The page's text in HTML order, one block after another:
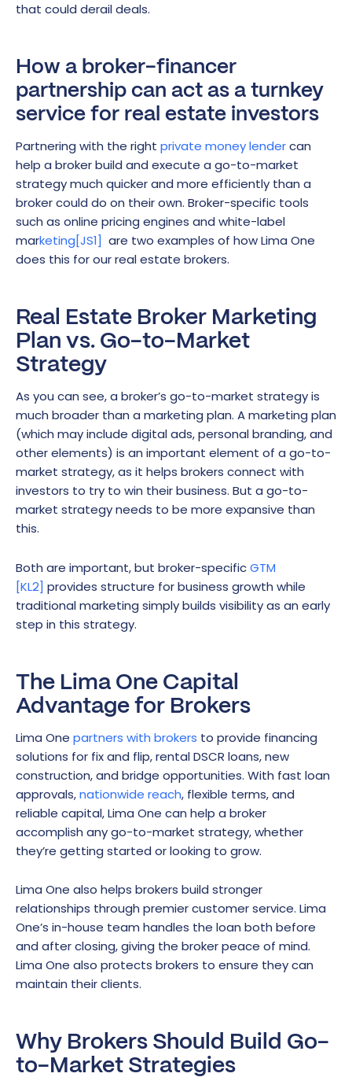
that could derail deals.
How a broker-financer
partnership can act as a turnkey
service for real estate investors
Partnering with the right private money lendercan
help a broker build and execute a go-to-market
strategy much quicker and more efficiently than a
broker could do on their own. Broker-specific tools
such as online pricing engines and white-label
marketing[JS1] are two examples of how Lima One
does this for our real estate brokers.
Real Estate Broker Marketing
Plan vs. Go-to-Market
Strategy
As you can see, a broker’s go-to-market strategy is
much broader than a marketing plan. A marketing plan
(which may include digital ads, personal branding, and
other elements) is an important element of a go-to-
market strategy, as it helps brokers connect with
investors to try to win their business. But a go-to-
market strategy needs to be more expansive than
this.
Both are important, but broker-specificGTM
[KL2] provides structure for business growth while
traditional marketing simply builds visibility as an early
step in this strategy.
The Lima One Capital
Advantage for Brokers
Lima One partners with brokers to provide financing
solutions for fix and flip, rental DSCR loans, new
construction, and bridge opportunities. With fast loan
approvals,nationwide reach, flexible terms, and
reliable capital, Lima One can help a broker
accomplish any go-to-market strategy, whether
they’re getting started or looking to grow.
Lima One also helps brokers build stronger
relationships through premier customer service. Lima
One’s in-house team handles the loan both before
and after closing, giving the broker peace of mind.
Lima One also protects brokers to ensure they can
maintain their clients.
Why Brokers Should Build Go-
to-Market Strategies